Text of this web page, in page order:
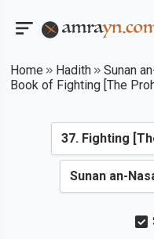
Home Hadith
Sunan
Book of Fighting [The